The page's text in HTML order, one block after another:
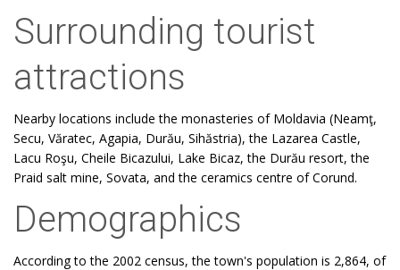
Surrounding tourist
attractions
Nearby locations include the monasteries of Moldavia (Neamţ,
Secu, Văratec, Agapia, Durău, Sihăstria), the Lazarea Castle,
Lacu Roşu, Cheile Bicazului, Lake Bicaz, the Durău resort, the
Praid salt mine, Sovata, and the ceramics centre of Corund.
Demographics
According to the 2002 census, the town's population is 2,864, of